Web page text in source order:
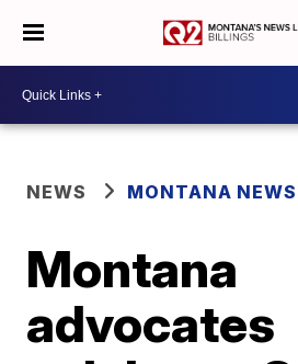
NEWS MONTANA NEWS
Montana
advocates